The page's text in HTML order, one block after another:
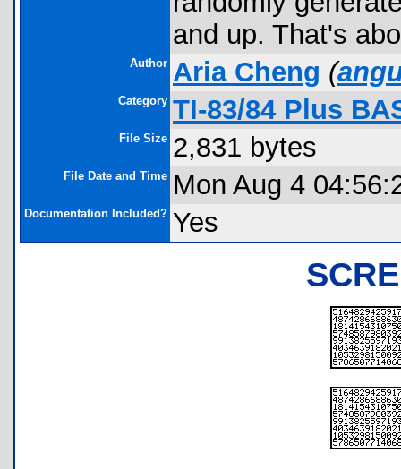
and up. That's
Author Aria Cheng (
Category TI-83/84 Plus
File Size 2,831 bytes
File Date and Time Mon Aug 4
Documentation Included? Yes